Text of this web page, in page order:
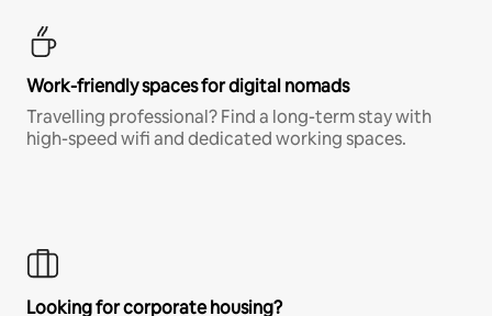
Work-friendly spaces for digital nomads
Travelling professional? Find a long-term stay with
high-speed wifi and dedicated working spaces.
Looking for corporate housing?